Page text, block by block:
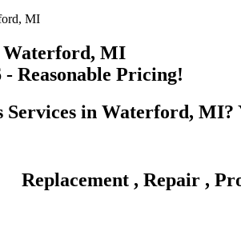
Waterford, MI
- Reasonable Pricing!
in Waterford, MI?
Replacement , Repair ,